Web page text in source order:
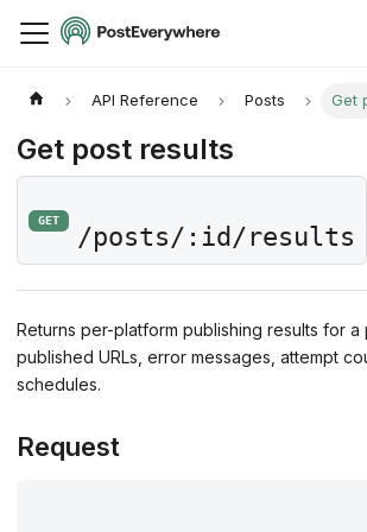
API Reference Posts Get
Get post results
GET
/posts/:id/results
Returns per-platform publishing results for a
published URLs, error messages, attempt
schedules.
Request